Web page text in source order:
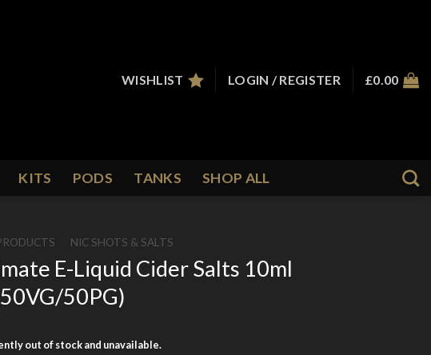
WISHLIST
LOGIN / REGISTER £0.00
KITS PODS TANKS SHOP ALL
NIC SHOTS & SALTS
E-Liquid Cider Salts 10ml
50PG)
out of stock and unavailable.